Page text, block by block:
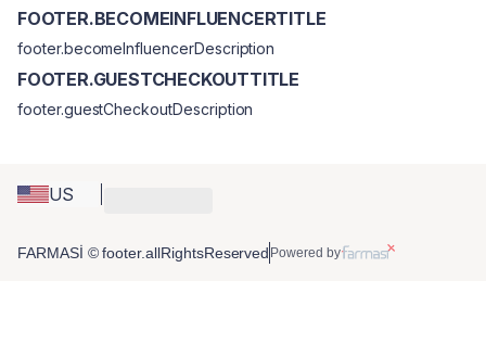
US
FOOTER.BECOMEINFLUENCERTITLE
footer.becomeInfluencerDescription
FOOTER.GUESTCHECKOUTTITLE
footer.guestCheckoutDescription
FARMASİ © footer.allRightsReserved Powered by